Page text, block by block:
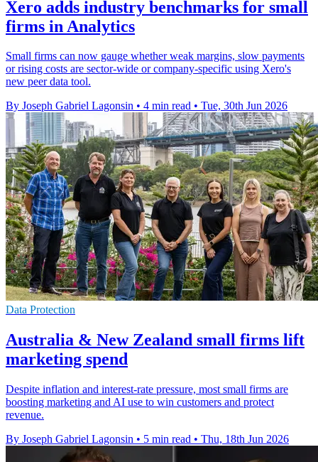
Xero adds industry benchmarks for small
firms in Analytics
Small firms can now gauge whether weak margins, slow payments
or rising costs are sector-wide or company-specific using Xero's
new peer data tool.
By Joseph Gabriel Lagonsin • 4 min read • Tue, 30th Jun 2026
Data Protection
Australia & New Zealand small firms lift
marketing spend
Despite inflation and interest-rate pressure, most small firms are
boosting marketing and AI use to win customers and protect
revenue.
By Joseph Gabriel Lagonsin • 5 min read • Thu, 18th Jun 2026